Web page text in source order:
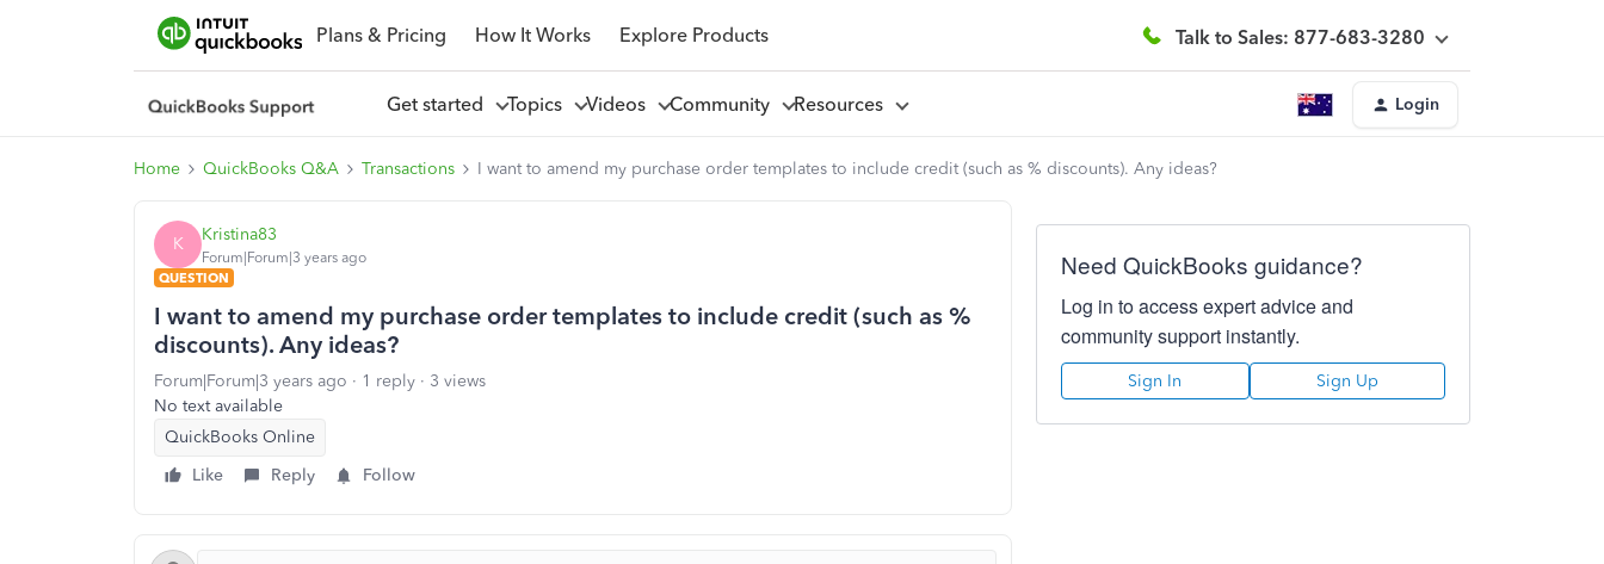
Plans & Pricing How It Works Explore Products Talk to Sales: 877-683-3280
Get started Topics Videos Community Resources Login
Home QuickBooks Q&A Transactions I want to amend my purchase order templates to include credit (such as % discounts). Any ideas?
K Kristina83
Forum|Forum|3 years ago
QUESTION
I want to amend my purchase order templates to include credit (such as %
discounts). Any ideas?
Forum|Forum|3 years ago 1 reply
3 views
No text available
QuickBooks Online
Like
Reply Follow
Need QuickBooks guidance?
Log in to access expert advice and
community support instantly.
Sign In Sign Up